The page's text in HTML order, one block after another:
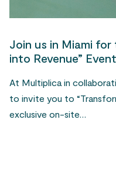
Join us in Miami
into Revenue” Event
At Multiplica in
to invite you to
exclusive on-site…